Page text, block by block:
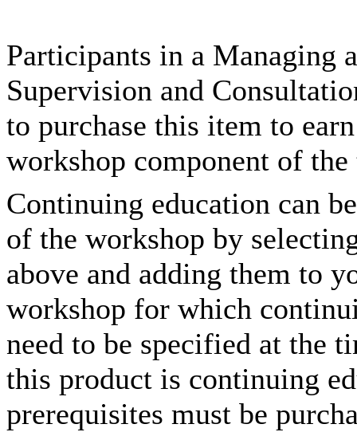
Participants in a Managing
Supervision and
to purchase this item to
workshop component of
Continuing education can
of the workshop by
above and adding them to
workshop for which
need to be specified at the
this product is continuing
prerequisites must be